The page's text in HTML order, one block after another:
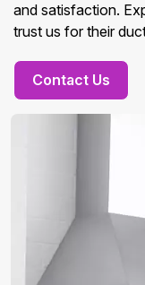
and satisfaction.
trust us for their
Contact Us